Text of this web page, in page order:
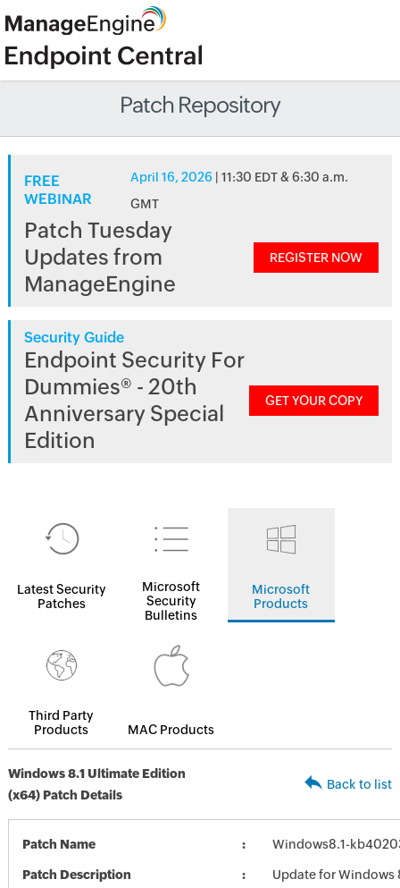
Patch Repository
FREE
WEBINAR
April 16, 2026 | 11:30 EDT & 6:30 a.m.
GMT
Patch Tuesday
Updates from
ManageEngine
REGISTER NOW
Security Guide
Endpoint Security For
Dummies® - 20th
Anniversary Special
Edition
GET YOUR COPY
Latest Security
Patches
Microsoft
Security
Bulletins
Microsoft
Products
Third Party
Products
MAC Products
Windows 8.1 Ultimate Edition
(x64) Patch Details
Back to list
Patch Name Windows8.1-
Patch Description
Update for Windows